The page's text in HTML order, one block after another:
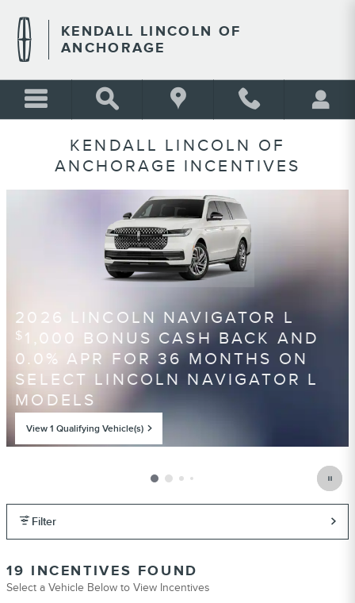
KENDALL LINCOLN OF
ANCHORAGE
KENDALL LINCOLN OF
ANCHORAGE INCENTIVES
2026 LINCOLN NAVIGATOR L
$ 1,000 BONUS CASH BACK AND
0.0% APR FOR 36 MONTHS ON
SELECT LINCOLN NAVIGATOR L
MODELS
View 1 Qualifying Vehicle(s)
Filter
19 INCENTIVES FOUND
Select a Vehicle Below to View Incentives